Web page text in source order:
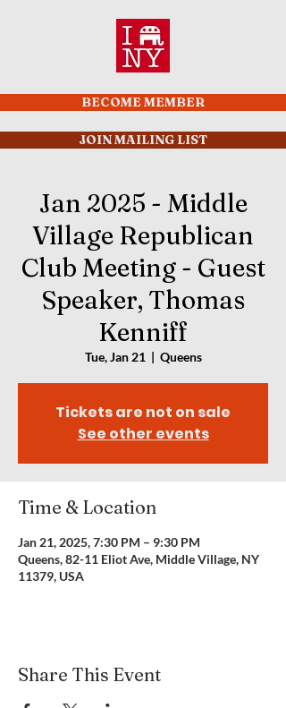
BECOME MEMBER
JOIN MAILING LIST
Jan 2025 - Middle
Village Republican
Club Meeting - Guest
Speaker, Thomas
Kenniff
Tue, Jan 21
  |
Queens
Tickets are not on sale
See other events
Time & Location
Jan 21, 2025, 7:30 PM – 9:30 PM
Queens, 82-11 Eliot Ave, Middle Village, NY
11379, USA
Share This Event